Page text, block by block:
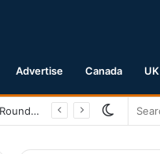
Advertise Canada UK
San Jose Earthquakes Crush Club Necaxa 5-0 to Secure Spot in Leagues Cup Round of 16
Switch